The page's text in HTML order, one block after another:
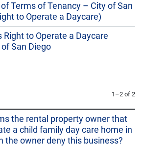
Terms of Tenancy – City of San
to Operate a Daycare)
Right to Operate a Daycare
San Diego
1–2 of 2
the rental property owner that
a child family day care home in
the owner deny this business?